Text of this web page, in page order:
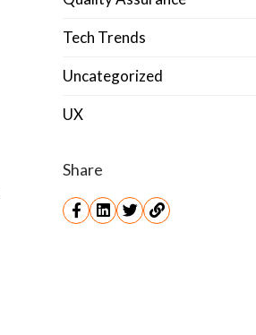
Tech Trends
Uncategorized
UX
Share